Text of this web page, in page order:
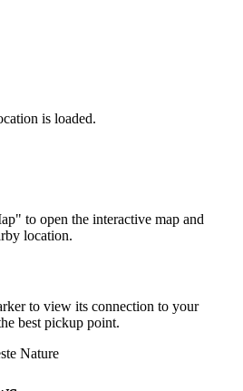
is loaded.
to open the interactive map and
location.
to view its connection to your
best pickup point.
Nature